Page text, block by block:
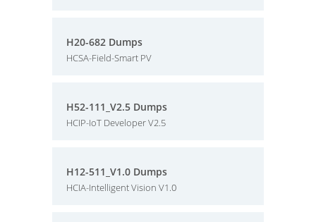
H20-682 Dumps
HCSA-Field-Smart PV
H52-111_V2.5 Dumps
HCIP-IoT Developer V2.5
H12-511_V1.0 Dumps
HCIA-Intelligent Vision V1.0